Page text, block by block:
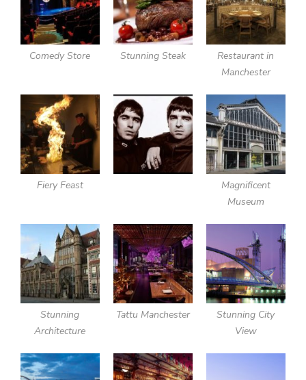
Comedy Store Stunning Steak
Restaurant in
Manchester
Fiery Feast
Magnificent
Museum
Stunning
Architecture
Tattu Manchester
Stunning City
View